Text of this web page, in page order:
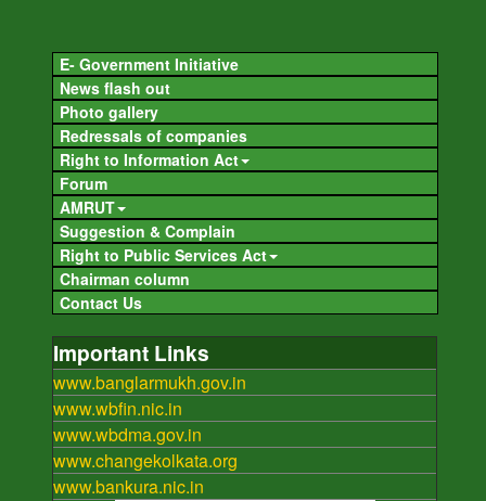
E- Government Initiative
News flash out
Photo gallery
Redressals of companies
Right to Information Act
Forum
AMRUT
Suggestion & Complain
Right to Public Services Act
Chairman column
Contact Us
Important Links
www.banglarmukh.gov.in
www.wbfin.nic.in
www.wbdma.gov.in
www.changekolkata.org
www.bankura.nic.in